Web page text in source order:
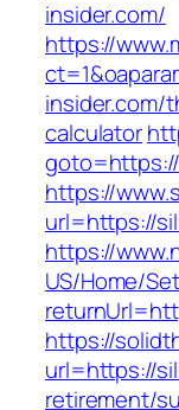
insider.com/
https://
calculator
https://
url=https://
https://
US/Home/
https://
url=https://
retirement/